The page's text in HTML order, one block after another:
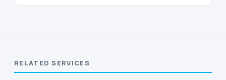
RELATED SERVICES